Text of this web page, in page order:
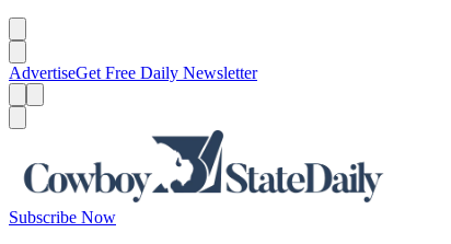
AdvertiseGet Free Daily Newsletter
Subscribe Now